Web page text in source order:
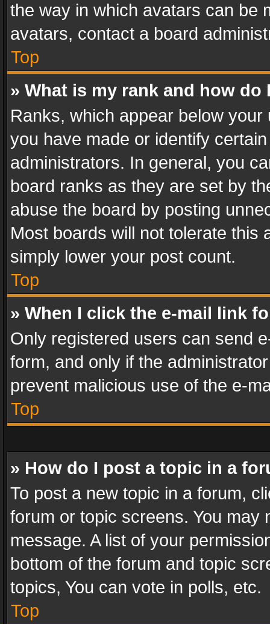
the way in which avatars can be
avatars, contact a board
Top
» What is my rank and how do
Ranks, which appear below
you have made or identify
administrators. In general, you
board ranks as they are set by
abuse the board by posting
Most boards will not tolerate this
simply lower your post count.
Top
» When I click the e-mail link
Only registered users can send
form, and only if the
prevent malicious use of the e-
Top
» How do I post a topic in a
To post a new topic in a forum,
forum or topic screens. You
message. A list of your
bottom of the forum and topic
topics, You can vote in polls, etc.
Top